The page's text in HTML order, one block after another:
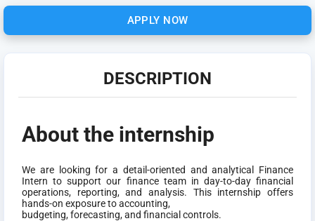
APPLY NOW
DESCRIPTION
About the internship
We are looking for a detail-oriented and analytical Finance
Intern to support our finance team in day-to-day financial
operations, reporting, and analysis. This internship offers
hands-on exposure to accounting,
budgeting, forecasting, and financial controls.